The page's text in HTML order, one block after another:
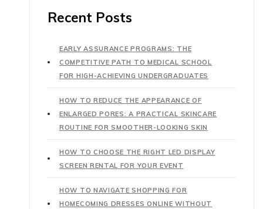
Recent Posts
EARLY ASSURANCE PROGRAMS: THE
COMPETITIVE PATH TO MEDICAL SCHOOL
FOR HIGH-ACHIEVING UNDERGRADUATES
HOW TO REDUCE THE APPEARANCE OF
ENLARGED PORES: A PRACTICAL SKINCARE
ROUTINE FOR SMOOTHER-LOOKING SKIN
HOW TO CHOOSE THE RIGHT LED DISPLAY
SCREEN RENTAL FOR YOUR EVENT
HOW TO NAVIGATE SHOPPING FOR
HOMECOMING DRESSES ONLINE WITHOUT